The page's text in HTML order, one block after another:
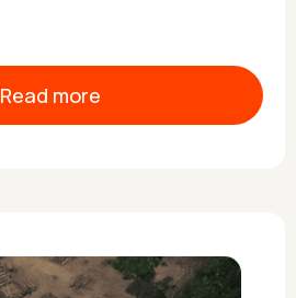
Read more